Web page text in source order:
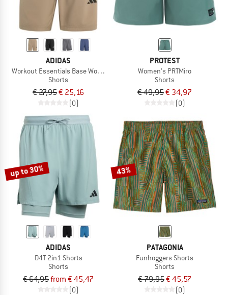
ADIDAS
Workout Essentials Base Woven Short
Shorts
€ 27,95€ 25,16
(0)
PROTEST
Women's PRTMiro
Shorts
€ 49,95€ 34,97
(0)
up to 30%
ADIDAS
D4T 2in1 Shorts
Shorts
€ 64,95from € 45,47
(0)
43%
PATAGONIA
Funhoggers Shorts
Shorts
€ 79,95€ 45,57
(0)